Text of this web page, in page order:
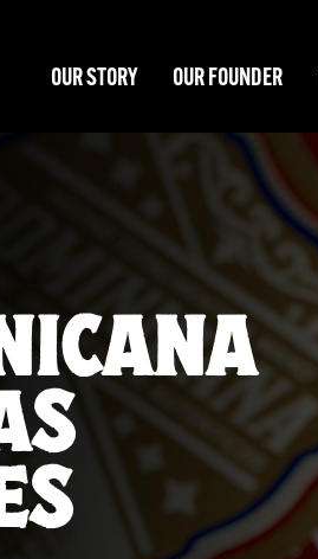
OUR STORY OUR FOUNDER
It’s time to Earn Your Stripes.